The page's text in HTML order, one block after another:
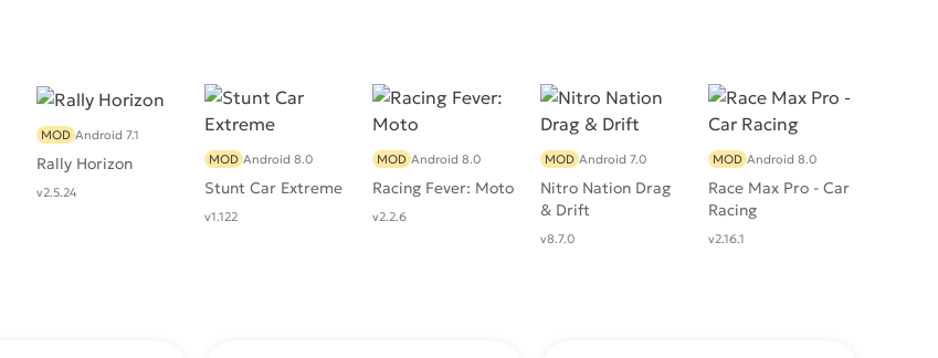
Rally Horizon
MOD Android 7.1
v2.5.24 Stunt Car Extreme
MOD Android 8.0
v1.122
Racing Fever: Moto
MOD Android 8.0
v2.2.6
Nitro Nation Drag
& Drift
MOD Android 7.0
v8.7.0
Race Max Pro - Car
Racing
MOD Android 8.0
v2.16.1